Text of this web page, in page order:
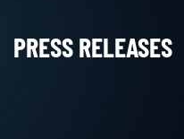
PRESS RELEASES